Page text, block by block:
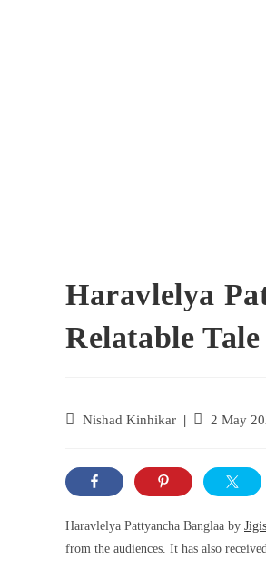
Haravlelya
Relatable
Nishad Kinhikar 2 May
Haravlelya Pattyancha Banglaa by
from the audiences. It has also